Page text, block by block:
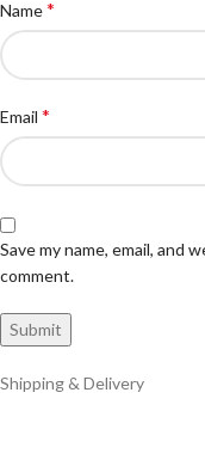
Name*
Email *
Save my name, email, and
comment.
Shipping & Delivery